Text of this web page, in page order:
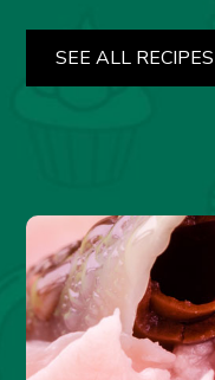
SEE ALL RECIPES